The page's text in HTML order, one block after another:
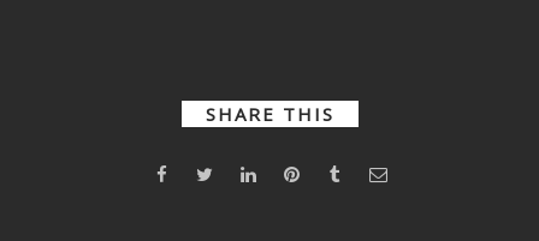
O’Connol
Remix)
SHARE THIS